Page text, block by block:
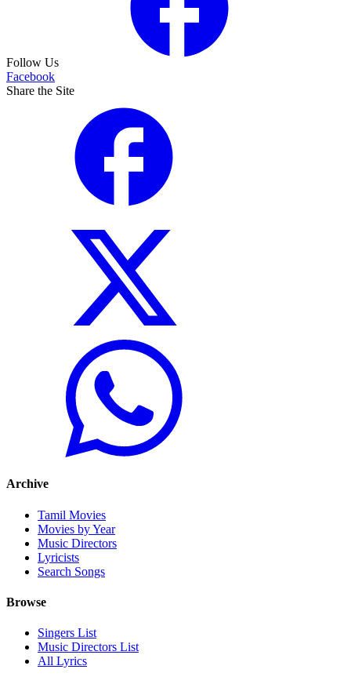
Follow Us
Facebook
Share the Site
Archive
Tamil Movies
Movies by Year
Music Directors
Lyricists
Search Songs
Browse
Singers List
Music Directors List
All Lyrics